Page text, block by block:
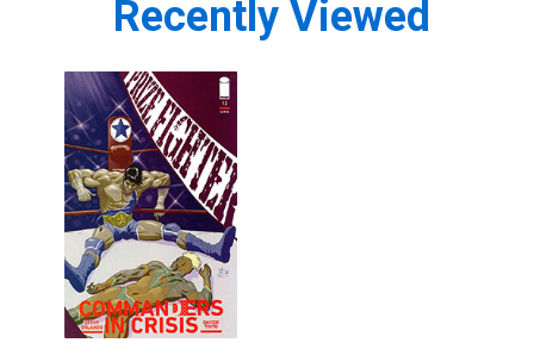
Recently Viewed